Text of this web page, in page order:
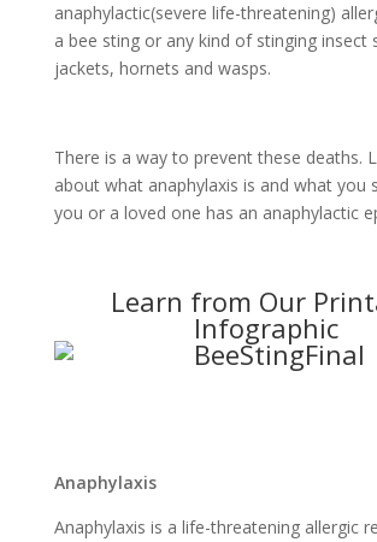
anaphylactic(severe life-threatening)
a bee sting or any kind of stinging insect
jackets, hornets and wasps.
There is a way to prevent these deaths.
about what anaphylaxis is and what you
you or a loved one has an anaphylactic
Learn from Our
Infographic
Anaphylaxis
Anaphylaxis is a life-threatening allergic